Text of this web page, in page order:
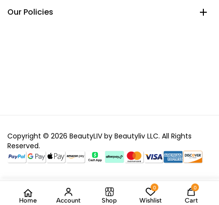
Our Policies
Copyright © 2026 BeautyLIV by Beautyliv LLC. All Rights
Reserved.
Home Account Shop
0
Wishlist
0
Cart